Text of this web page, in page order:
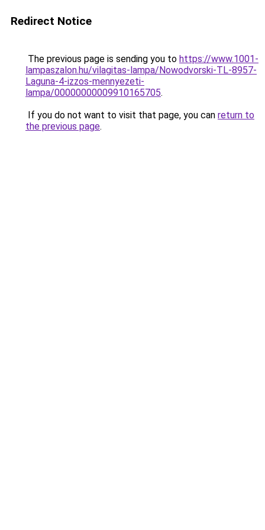
Redirect Notice
The previous page is sending you to https://www.1001-
lampaszalon.hu/vilagitas-lampa/Nowodvorski-TL-8957-
Laguna-4-izzos-mennyezeti-
lampa/00000000009910165705.
If you do not want to visit that page, you can return to
the previous page.